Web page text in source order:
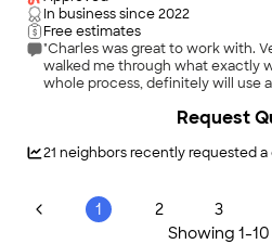
In business since2022
Free estimates
"Charles was great to work with.
walked me through what exactly
whole process, definitely will use
21 neighbors recently requested
Request
1 2 3
Showing 1-10